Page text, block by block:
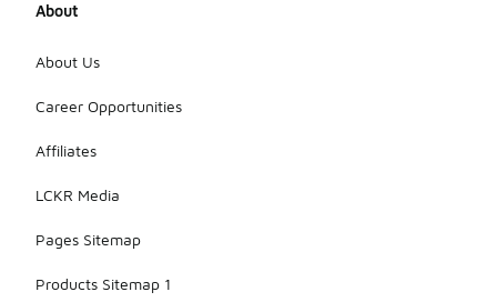
About
About Us
Career Opportunities
Affiliates
LCKR Media
Pages Sitemap
Products Sitemap 1